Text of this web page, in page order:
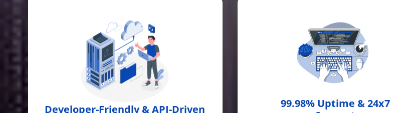
Developer-Friendly & API-Driven
99.98% Uptime & 24x7